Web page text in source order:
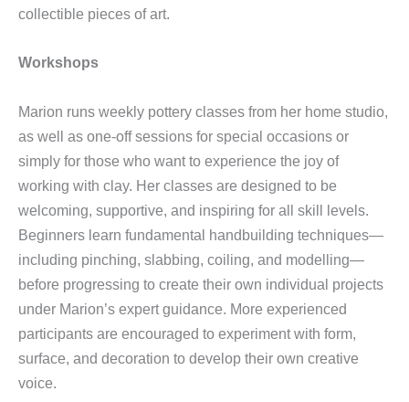
collectible pieces of art.
Workshops
Marion runs weekly pottery classes from her home studio,
as well as one-off sessions for special occasions or
simply for those who want to experience the joy of
working with clay. Her classes are designed to be
welcoming, supportive, and inspiring for all skill levels.
Beginners learn fundamental handbuilding techniques—
including pinching, slabbing, coiling, and modelling—
before progressing to create their own individual projects
under Marion’s expert guidance. More experienced
participants are encouraged to experiment with form,
surface, and decoration to develop their own creative
voice.